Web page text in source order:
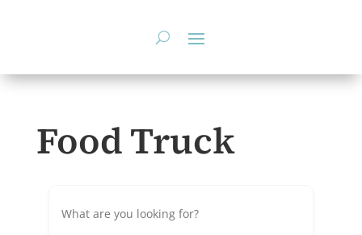
Food Truck